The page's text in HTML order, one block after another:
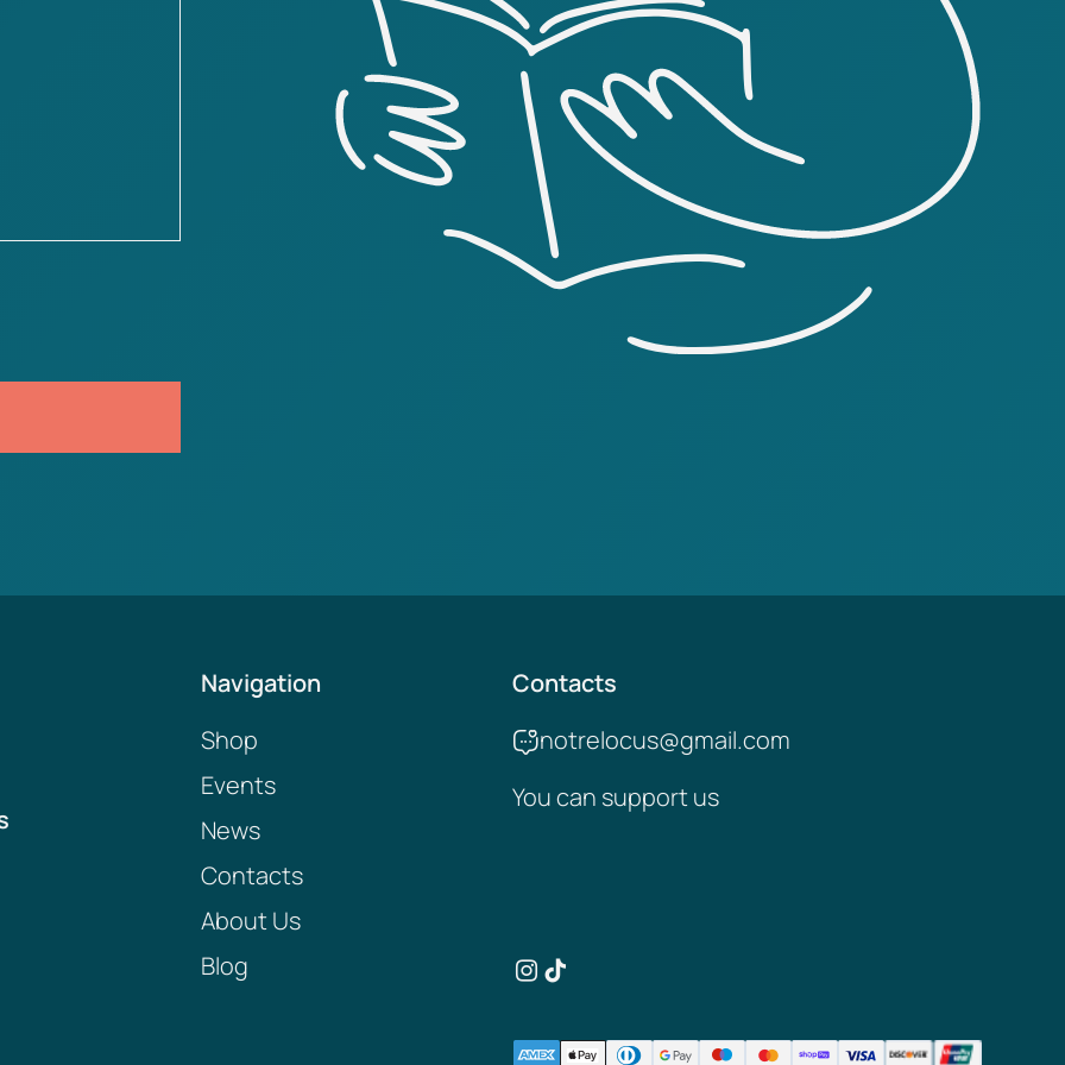
Navigation
Shop
Events
News
Contacts
About Us
Blog
Contacts
notrelocus@gmail.com
You can support us